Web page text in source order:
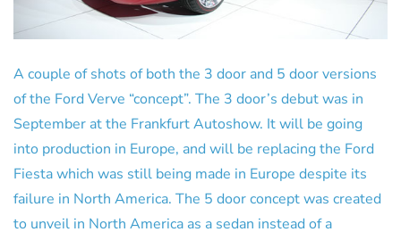
A couple of shots of both the 3 door and 5 door versions
of the Ford Verve “concept”. The 3 door’s debut was in
September at the Frankfurt Autoshow. It will be going
into production in Europe, and will be replacing the Ford
Fiesta which was still being made in Europe despite its
failure in North America. The 5 door concept was created
to unveil in North America as a sedan instead of a